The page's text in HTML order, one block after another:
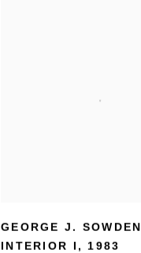
GEORGE J. SOWDEN
INTERIOR I , 1983